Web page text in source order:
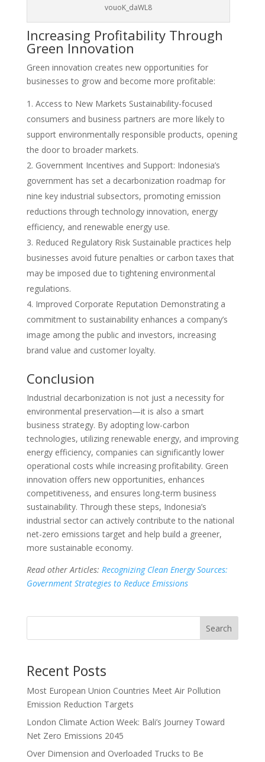
vouoK_daWL8
Increasing Profitability Through
Green Innovation
Green innovation creates new opportunities for
businesses to grow and become more profitable:
Access to New Markets Sustainability-focused
consumers and business partners are more likely to
support environmentally responsible products, opening
the door to broader markets.
Government Incentives and Support: Indonesia’s
government has set a decarbonization roadmap for
nine key industrial subsectors, promoting emission
reductions through technology innovation, energy
efficiency, and renewable energy use.
Reduced Regulatory Risk Sustainable practices help
businesses avoid future penalties or carbon taxes that
may be imposed due to tightening environmental
regulations.
Improved Corporate Reputation Demonstrating a
commitment to sustainability enhances a company’s
image among the public and investors, increasing
brand value and customer loyalty.
Conclusion
Industrial decarbonization is not just a necessity for
environmental preservation—it is also a smart
business strategy. By adopting low-carbon
technologies, utilizing renewable energy, and improving
energy efficiency, companies can significantly lower
operational costs while increasing profitability. Green
innovation offers new opportunities, enhances
competitiveness, and ensures long-term business
sustainability. Through these steps, Indonesia’s
industrial sector can actively contribute to the national
net-zero emissions target and help build a greener,
more sustainable economy.
Read other Articles: Recognizing Clean Energy Sources:
Government Strategies to Reduce Emissions
Search
Recent Posts
Most European Union Countries Meet Air Pollution
Emission Reduction Targets
London Climate Action Week: Bali’s Journey Toward
Net Zero Emissions 2045
Over Dimension and Overloaded Trucks to Be